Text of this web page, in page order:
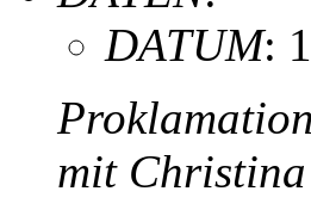
DATUM:
mit